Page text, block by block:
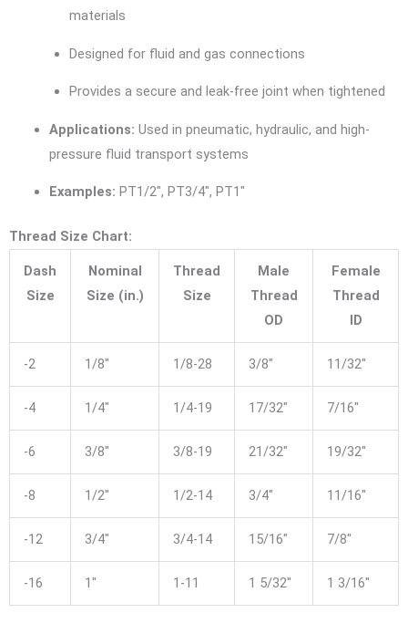
materials
Designed for fluid and gas connections
Provides a secure and leak-free joint when tightened
Applications: Used in pneumatic, hydraulic, and high-
pressure fluid transport systems
Examples: PT1/2″, PT3/4″, PT1″
Thread Size Chart:
Dash
Size
Nominal
Size (in.)
Thread
Size
Male
Thread
OD
Female
Thread
ID
-2 1/8″ 1/8-28 3/8″ 11/32″
-4 1/4″ 1/4-19 17/32″ 7/16″
-6 3/8″ 3/8-19 21/32″ 19/32″
-8 1/2″ 1/2-14 3/4″ 11/16″
-12 3/4″ 3/4-14 15/16″ 7/8″
-16 1″ 1-11 1 5/32″ 1 3/16″